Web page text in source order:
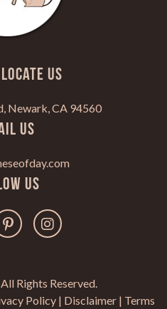
US
Newark, CA 94560
Us
Us
Rights Reserved.
Policy | Disclaimer | Terms